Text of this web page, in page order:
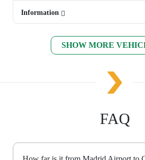
Information
SHOW MORE
FAQ